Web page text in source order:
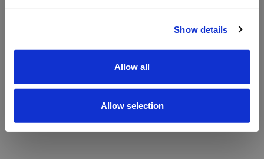
Show details
Allow all
Allow selection